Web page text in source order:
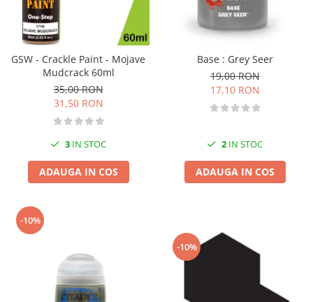
GSW - Crackle Paint - Mojave
Mudcrack 60ml
35,00 RON
31,50 RON
3 IN STOC
ADAUGA IN COS
Base : Grey Seer
19,00 RON
17,10 RON
2 IN STOC
ADAUGA IN COS
-10%
-10%